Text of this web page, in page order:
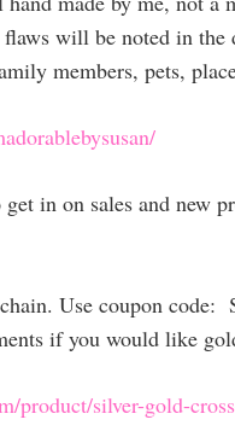
will be noted in
members, pets,
in on sales and new
Use coupon
if you would like
product/silver-gold-